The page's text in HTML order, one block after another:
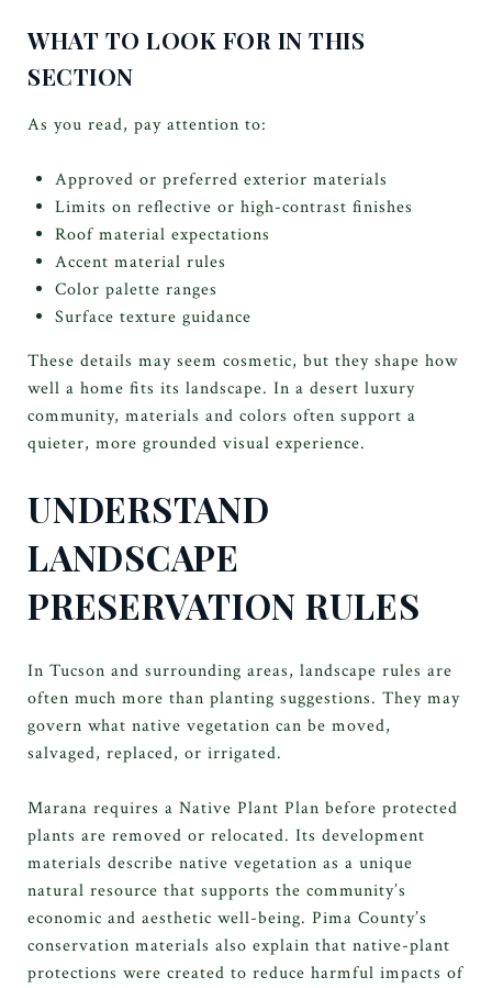
WHAT TO LOOK FOR IN THIS
SECTION
As you read, pay attention to:
Approved or preferred exterior materials
Limits on reflective or high-contrast finishes
Roof material expectations
Accent material rules
Color palette ranges
Surface texture guidance
These details may seem cosmetic, but they shape how
well a home fits its landscape. In a desert luxury
community, materials and colors often support a
quieter, more grounded visual experience.
UNDERSTAND
LANDSCAPE
PRESERVATION RULES
In Tucson and surrounding areas, landscape rules are
often much more than planting suggestions. They may
govern what native vegetation can be moved,
salvaged, replaced, or irrigated.
Marana requires a Native Plant Plan before protected
plants are removed or relocated. Its development
materials describe native vegetation as a unique
natural resource that supports the community’s
economic and aesthetic well-being. Pima County’s
conservation materials also explain that native-plant
protections were created to reduce harmful impacts of